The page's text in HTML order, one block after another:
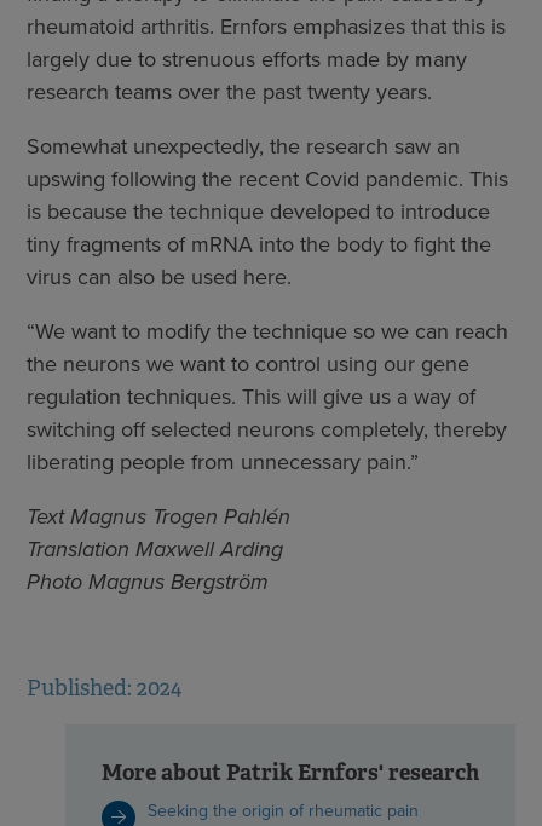
rheumatoid arthritis. Ernfors emphasizes that this is
largely due to strenuous efforts made by many
research teams over the past twenty years.
Somewhat unexpectedly, the research saw an
upswing following the recent Covid pandemic. This
is because the technique developed to introduce
tiny fragments of mRNA into the body to fight the
virus can also be used here.
“We want to modify the technique so we can reach
the neurons we want to control using our gene
regulation techniques. This will give us a way of
switching off selected neurons completely, thereby
liberating people from unnecessary pain.”
Text Magnus Trogen Pahlén
Translation Maxwell Arding
Photo Magnus Bergström
Published: 2024
More about Patrik Ernfors' research
Seeking the origin of rheumatic pain